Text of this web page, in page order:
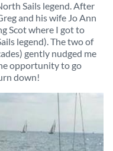
Sails legend. After
and his wife Jo Ann
Scot where I got to
legend). The two of
gently nudged me
opportunity to go
down!